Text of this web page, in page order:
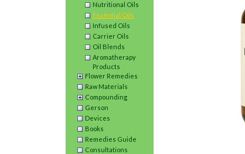
Nutritional Oils
Essential Oils
Infused Oils
Carrier Oils
Oil Blends
Aromatherapy
Products
Flower Remedies
Raw Materials
Compounding
Gerson
Devices
Books
Remedies Guide
Consultations